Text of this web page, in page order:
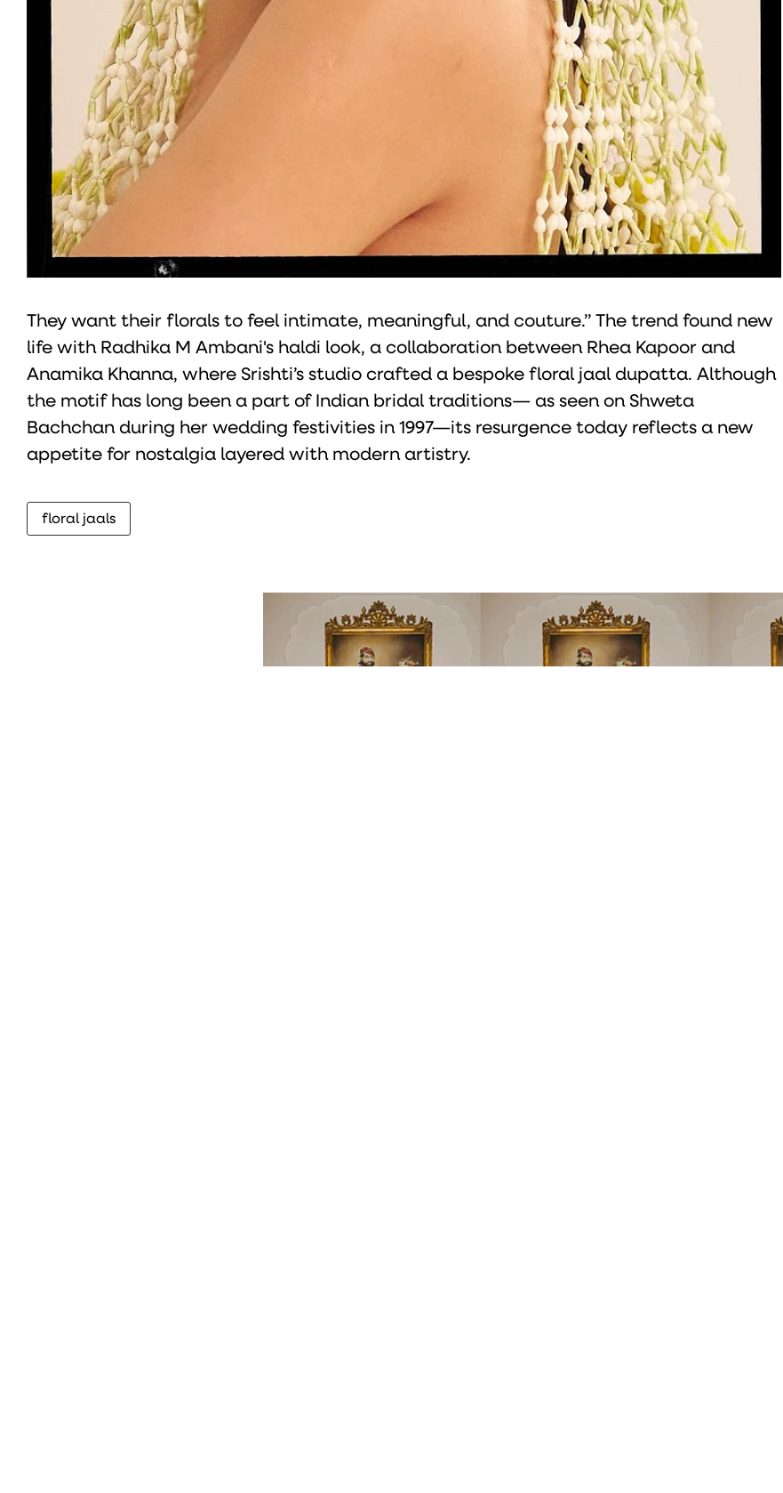
They want their florals to feel intimate, meaningful, and couture.” The trend found new
life with Radhika M Ambani's haldi look, a collaboration between Rhea Kapoor and
Anamika Khanna, where Srishti’s studio crafted a bespoke floral jaal dupatta. Although
the motif has long been a part of Indian bridal traditions— as seen on Shweta
Bachchan during her wedding festivities in 1997—its resurgence today reflects a new
appetite for nostalgia layered with modern artistry.
floral jaals